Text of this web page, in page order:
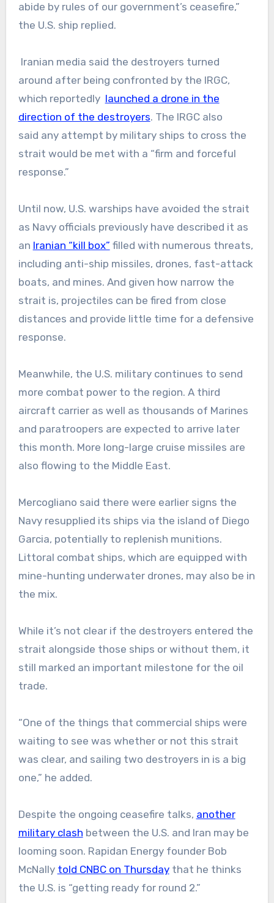
abide by rules of our government’s ceasefire,”
the U.S. ship replied.
Iranian media said the destroyers turned
around after being confronted by the IRGC,
which reportedly launched a drone in the
direction of the destroyers. The IRGC also
said any attempt by military ships to cross the
strait would be met with a “firm and forceful
response.”
Until now, U.S. warships have avoided the strait
as Navy officials previously have described it as
an Iranian “kill box” filled with numerous threats,
including anti-ship missiles, drones, fast-attack
boats, and mines. And given how narrow the
strait is, projectiles can be fired from close
distances and provide little time for a defensive
response.
Meanwhile, the U.S. military continues to send
more combat power to the region. A third
aircraft carrier as well as thousands of Marines
and paratroopers are expected to arrive later
this month. More long-large cruise missiles are
also flowing to the Middle East.
Mercogliano said there were earlier signs the
Navy resupplied its ships via the island of Diego
Garcia, potentially to replenish munitions.
Littoral combat ships, which are equipped with
mine-hunting underwater drones, may also be in
the mix.
While it’s not clear if the destroyers entered the
strait alongside those ships or without them, it
still marked an important milestone for the oil
trade.
“One of the things that commercial ships were
waiting to see was whether or not this strait
was clear, and sailing two destroyers in is a big
one,” he added.
Despite the ongoing ceasefire talks, another
military clash between the U.S. and Iran may be
looming soon. Rapidan Energy founder Bob
McNally told CNBC on Thursdaythat he thinks
the U.S. is “getting ready for round 2.”